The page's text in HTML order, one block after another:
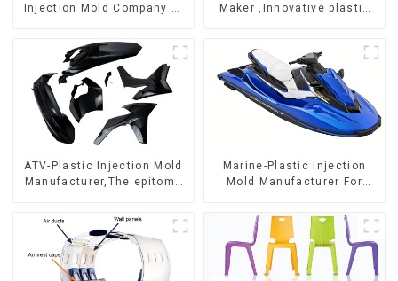
Injection Mold Company ，
Manufacturing
Maker ,Innovative plastic
ATV-Plastic Injection Mold
Manufacturer,The epitome
Marine-Plastic Injection
Mold Manufacturer For
reality